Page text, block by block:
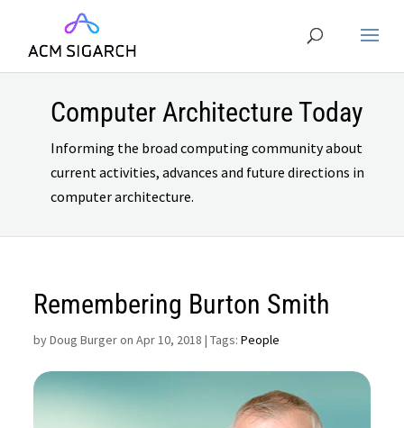
Computer Architecture Today
Informing the broad computing community about
current activities, advances and future directions in
computer architecture.
Remembering Burton Smith
byDoug Burger on Apr 10, 2018 | Tags:People